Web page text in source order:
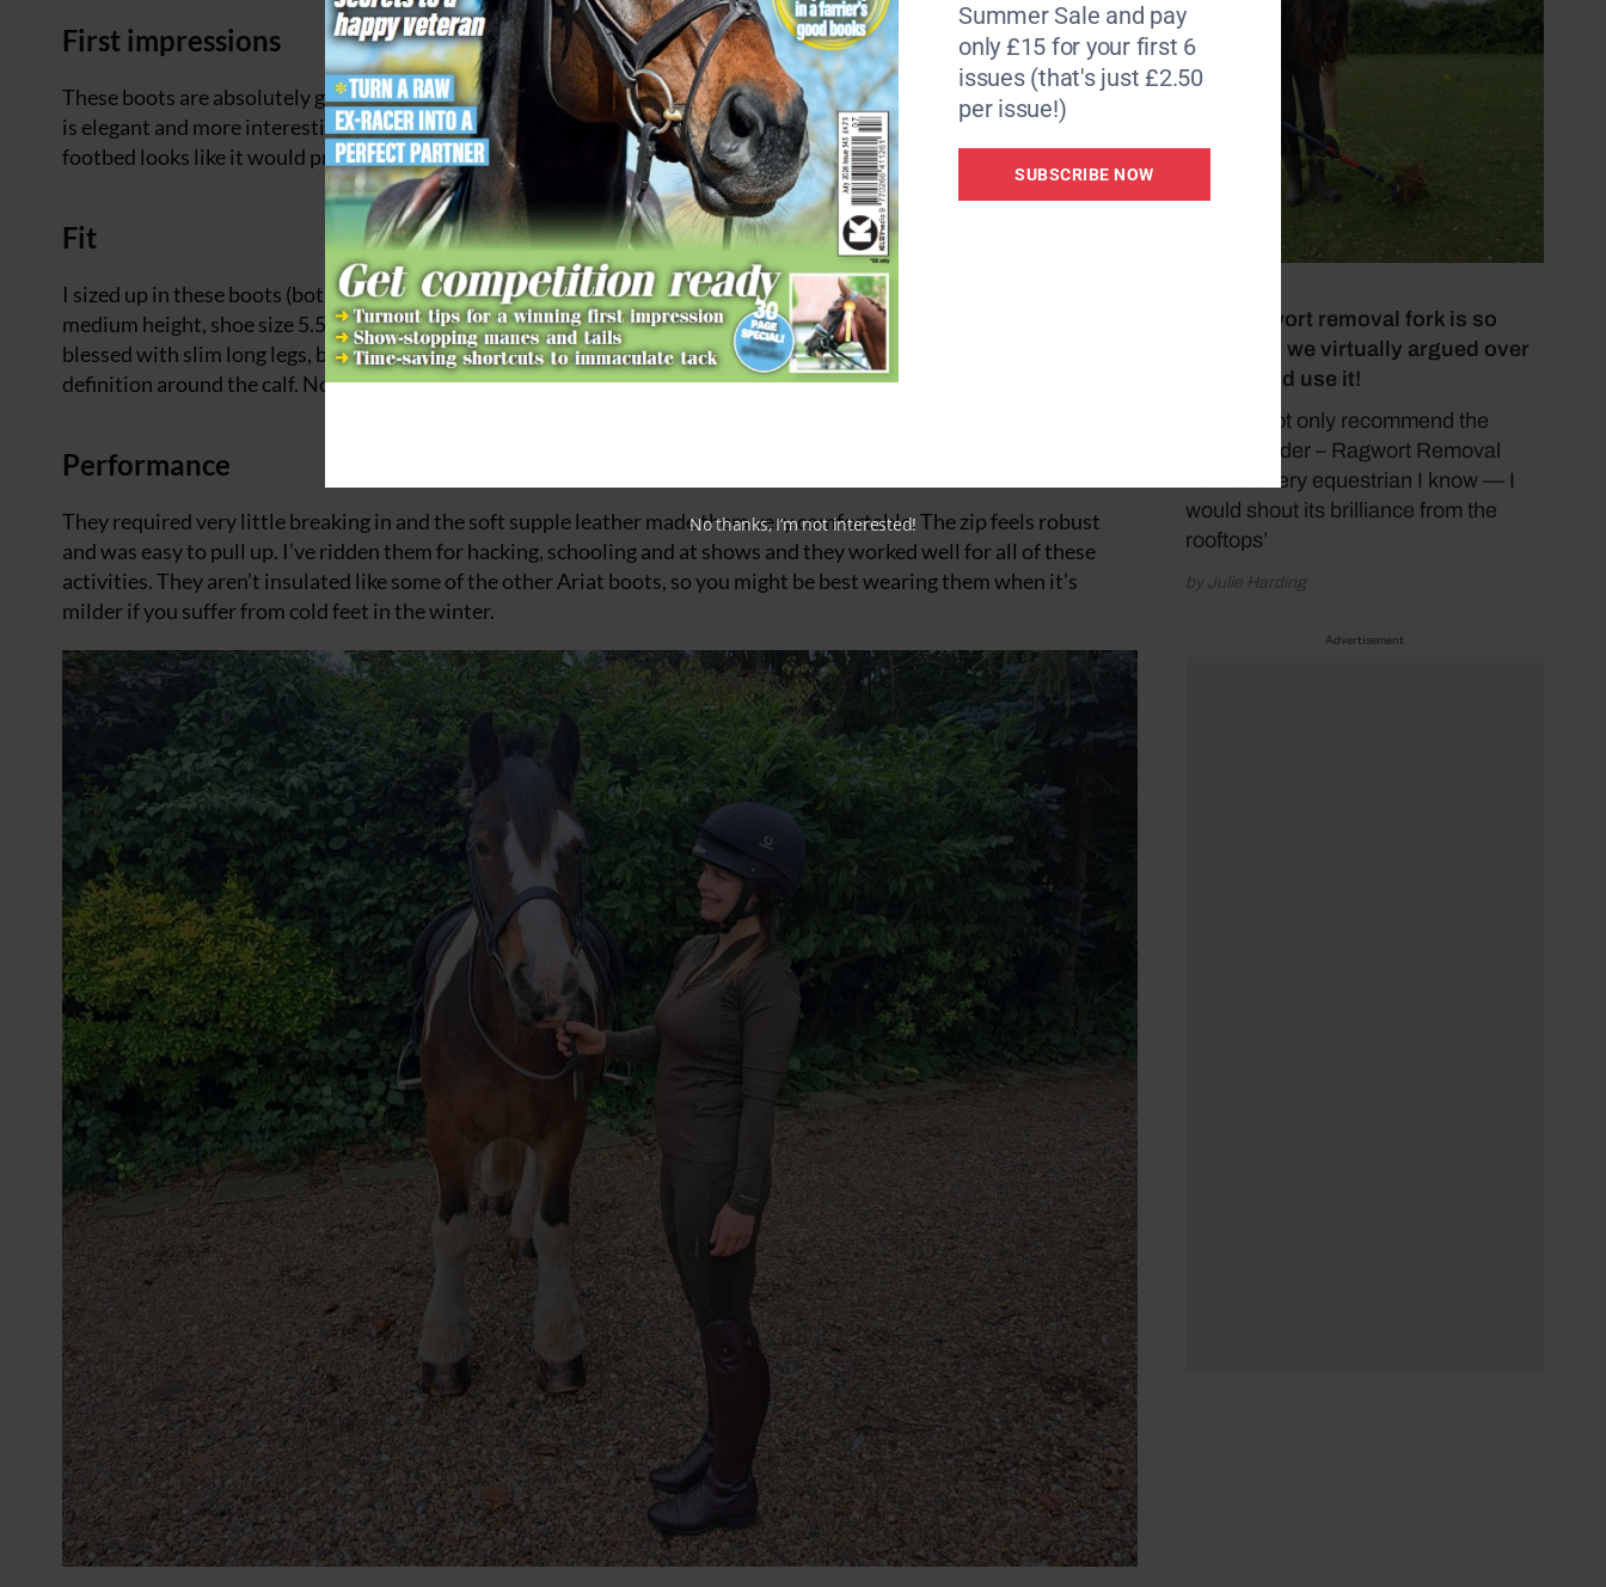
This ragwort removal fork is so
good that we virtually argued over
who would use it!
‘I would not only recommend the
Ultra-Weeder – Ragwort Removal
Fork to every equestrian I know — I
would shout its brilliance from the
rooftops’
by Julie Harding
Advertisement
First impressions
These boots are absolutely gorgeous to look at and the leather is soft and supple. The sienna shade which was trialled
is elegant and more interesting than a standard black boot. The leather feels fairly thin but appears strong and the
footbed looks like it would provide good impact protection.
Fit
I sized up in these boots (both in height and calf width) from my go-to Bromont boots. I trialled these boots in wide,
medium height, shoe size 5.5, after ordering medium, short and finding them too tight. Unfortunately I have not been
blessed with slim long legs, but these boots fitted well when I went up a size and gave an elegant appearance, with
definition around the calf. Now I just need a brown saddle…
Performance
They required very little breaking in and the soft supple leather made them very comfortable. The zip feels robust
and was easy to pull up. I’ve ridden them for hacking, schooling and at shows and they worked well for all of these
activities. They aren’t insulated like some of the other Ariat boots, so you might be best wearing them when it’s
milder if you suffer from cold feet in the winter.
Summer Sale and pay
only £15 for your first 6
issues (that's just £2.50
per issue!)
SUBSCRIBE NOW
No thanks, I’m not interested!